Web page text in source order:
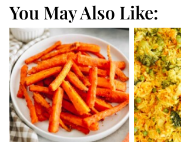
You May Also Like: